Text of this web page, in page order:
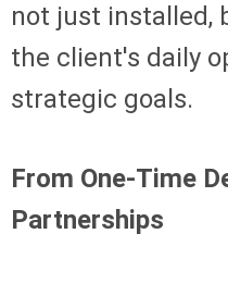
not just installed,
the client's daily
strategic goals.
From One-Time
Partnerships